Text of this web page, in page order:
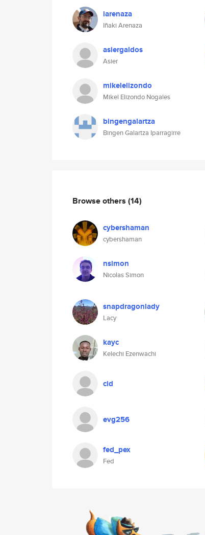
iarenaza
Iñaki Arenaza
asiergaldos
Asier
mikelelizondo
Mikel Elizondo Nogales
bingengalartza
Bingen Galartza Iparragirre
Browse others (14)
cybershaman
cybershaman
nsimon
Nicolas Simon
snapdragonlady
Lacy
kayc
Kelechi Ezenwachi
cid
evg256
fed_pex
Fed